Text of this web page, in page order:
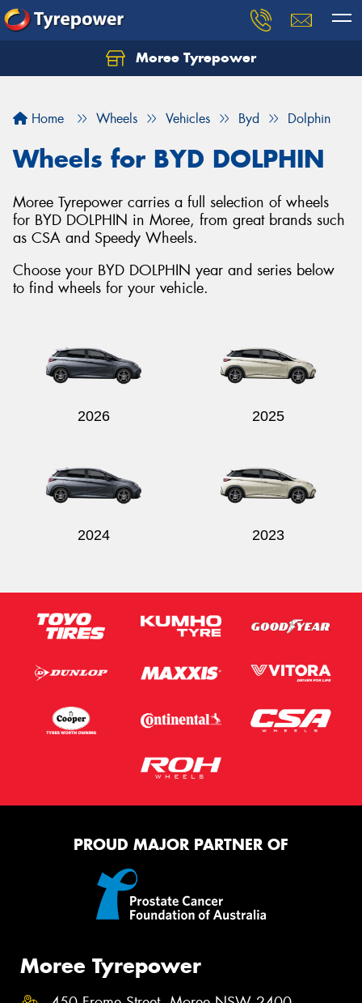
Moree Tyrepower
Home Wheels Vehicles Byd Dolphin
Wheels for BYD DOLPHIN
Moree Tyrepower carries a full selection of wheels
for BYD DOLPHIN in Moree, from great brands such
as CSA and Speedy Wheels.
Choose your BYD DOLPHIN year and series below
to find wheels for your vehicle.
2026 2025
2024 2023
PROUD MAJOR PARTNER OF
Moree Tyrepower
Let us know what you need, and our team will
Your details